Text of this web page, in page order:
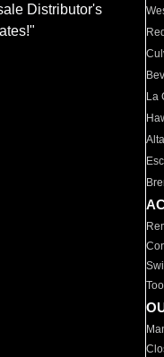
Distributor's
La